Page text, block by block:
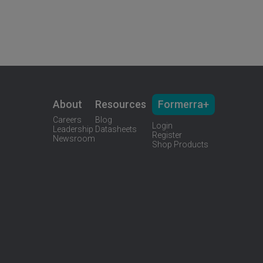
About
Careers
Leadership
Newsroom
Resources
Blog
Datasheets
Formerra+
Login
Register
Shop Products